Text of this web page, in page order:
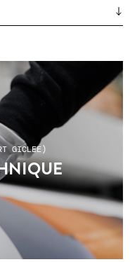
● Colissimo
& collect at
11am to 7pm ●
Saturday, 11am
costs do
for non-EU
GICLEE)